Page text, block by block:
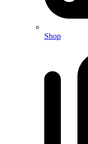
Shop